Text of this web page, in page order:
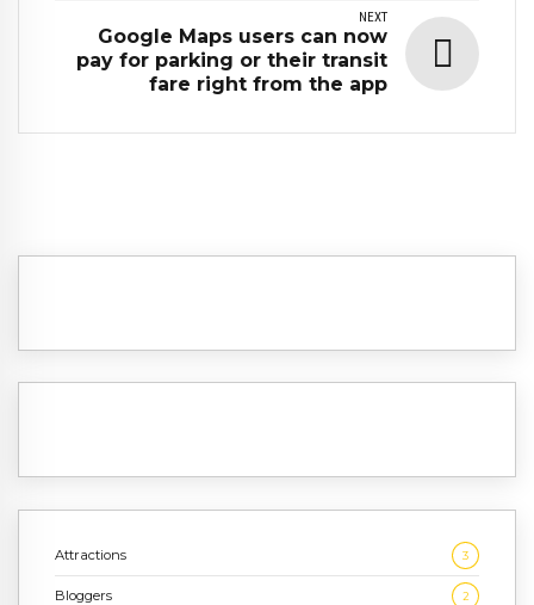
NEXT
Google Maps users can now
pay for parking or their transit
fare right from the app
Attractions 3
Bloggers 2